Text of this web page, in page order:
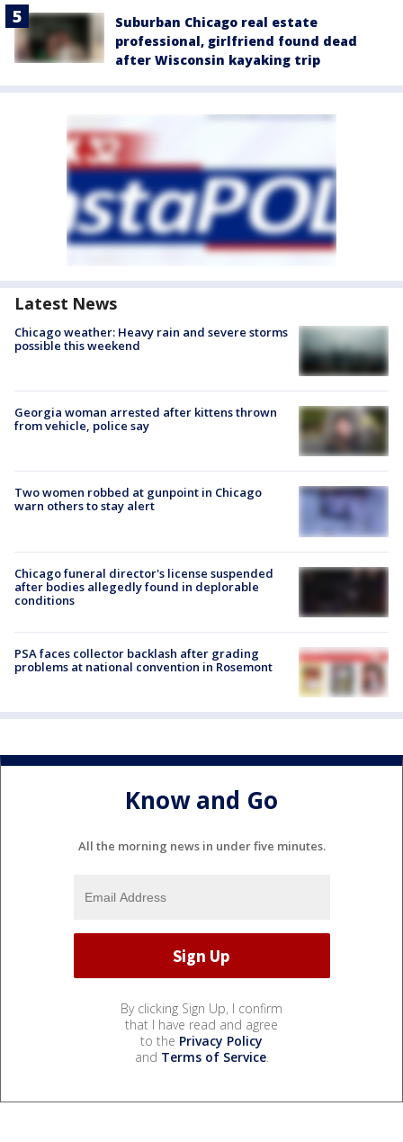
Suburban Chicago real estate
professional, girlfriend found dead
after Wisconsin kayaking trip
Latest News
Chicago weather: Heavy rain and severe storms
possible this weekend
Georgia woman arrested after kittens thrown
from vehicle, police say
Two women robbed at gunpoint in Chicago
warn others to stay alert
Chicago funeral director's license suspended
after bodies allegedly found in deplorable
conditions
PSA faces collector backlash after grading
problems at national convention in Rosemont
Know and Go
All the morning news in under five minutes.
By clicking Sign Up, I confirm
that I have read and agree
to the Privacy Policy
and Terms of Service.